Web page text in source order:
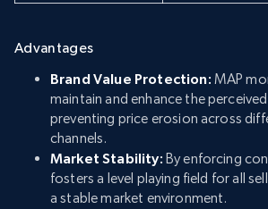
Advantages
Brand Value Protection: MAP
maintain and enhance the
preventing price erosion across
channels.
Market Stability: By enforcing
fosters a level playing field for all
a stable market environment.